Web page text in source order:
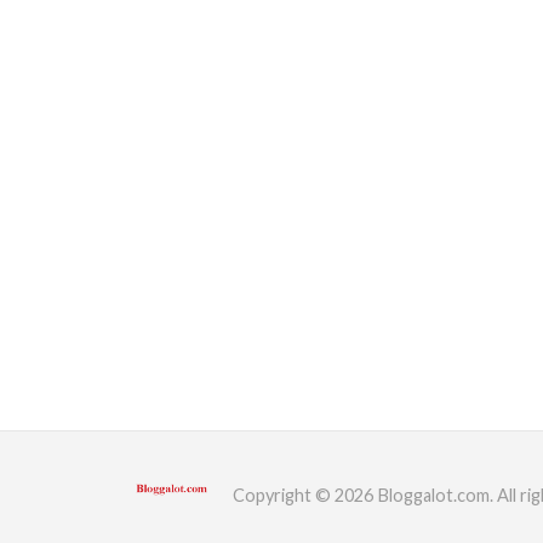
Copyright © 2026 Bloggalot.com. All